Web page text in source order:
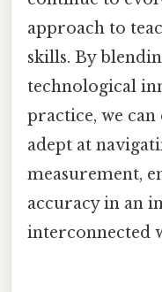
approach to
skills. By
technological
practice, we
adept at
measurement,
accuracy in an
interconnected